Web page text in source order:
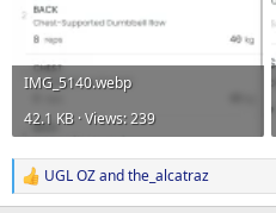
IMG_5140.webp
42.1 KB · Views: 239
R
e
UGL OZandthe_alcatraz